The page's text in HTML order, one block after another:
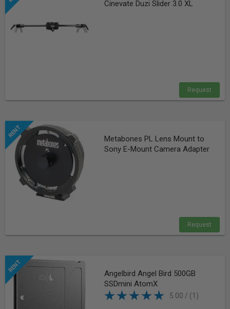
Cinevate Duzi Slider 3.0 XL
Request
Metabones PL Lens Mount to
Sony E-Mount Camera Adapter
Request
Angelbird Angel Bird 500GB
SSDmini AtomX
5.00 / (1)